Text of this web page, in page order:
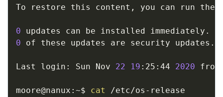
To restore this content, you can run the
0
0 of these updates are security updates.
Last login: Sun Nov 22 19 :25:44 2020
moore@nanux:~$ cat